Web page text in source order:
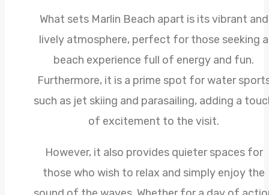
What sets Marlin Beach apart is its vibrant and
lively atmosphere, perfect for those seeking a
beach experience full of energy and fun.
Furthermore, it is a prime spot for water
such as jet skiing and parasailing, adding a
of excitement to the visit.
However, it also provides quieter spaces for
those who wish to relax and simply enjoy the